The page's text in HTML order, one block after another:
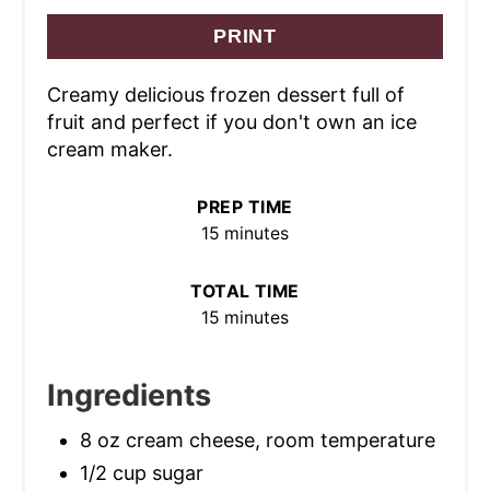
PRINT
Creamy delicious frozen dessert full of
fruit and perfect if you don't own an ice
cream maker.
PREP TIME
15 minutes
TOTAL TIME
15 minutes
Ingredients
8 oz cream cheese, room temperature
1/2 cup sugar